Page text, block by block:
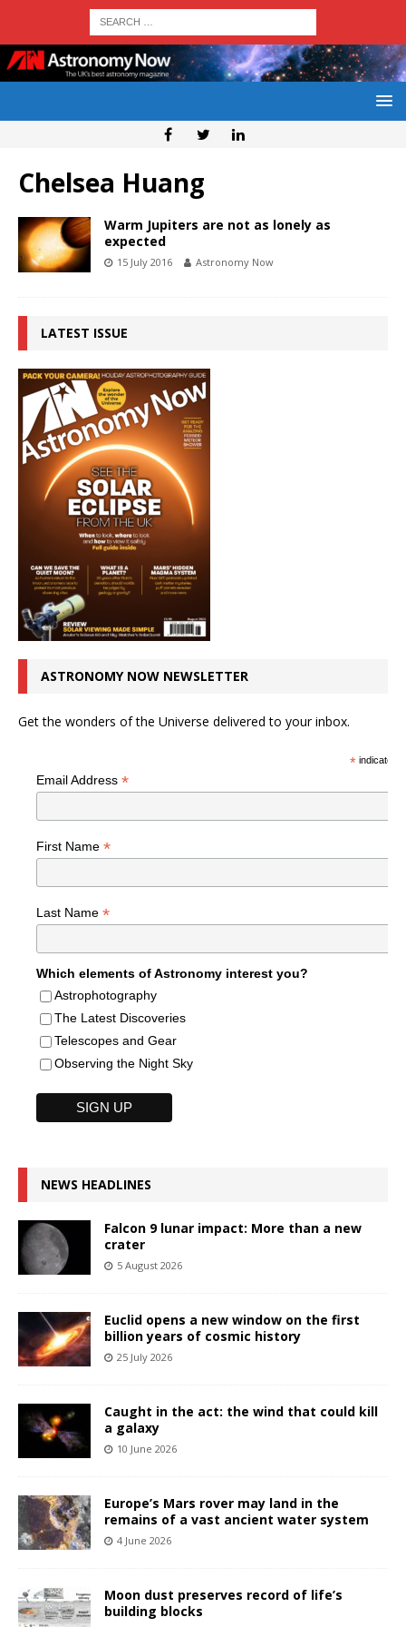
Chelsea Huang
Warm Jupiters are not as lonely as
expected
15 July 2016 Astronomy Now
LATEST ISSUE
ASTRONOMY NOW NEWSLETTER
Get the wonders of the Universe delivered to your inbox.
*indicates
Email Address *
First Name *
Last Name *
Which elements of Astronomy interest you?
Astrophotography
The Latest Discoveries
Telescopes and Gear
Observing the Night Sky
NEWS HEADLINES
Falcon 9 lunar impact: More than a new
crater
5 August 2026
Euclid opens a new window on the first
billion years of cosmic history
25 July 2026
Caught in the act: the wind that could kill
a galaxy
10 June 2026
Europe’s Mars rover may land in the
remains of a vast ancient water system
4 June 2026
Moon dust preserves record of life’s
building blocks